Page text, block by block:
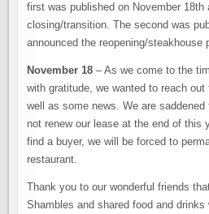
first was published on November 18th
closing/transition. The second was
announced the reopening/steakhouse
November 18 – As we come to the
with gratitude, we wanted to reach
well as some news. We are saddened
not renew our lease at the end of this
find a buyer, we will be forced to
restaurant.
Thank you to our wonderful friends
Shambles and shared food and